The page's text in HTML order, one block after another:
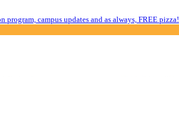
campus updates and as always, FREE pizza!